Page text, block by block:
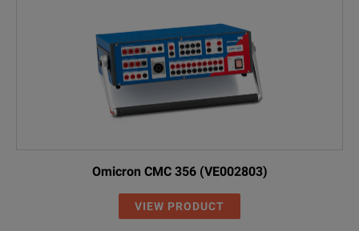
Omicron CMC 356 (VE002803)
VIEW PRODUCT